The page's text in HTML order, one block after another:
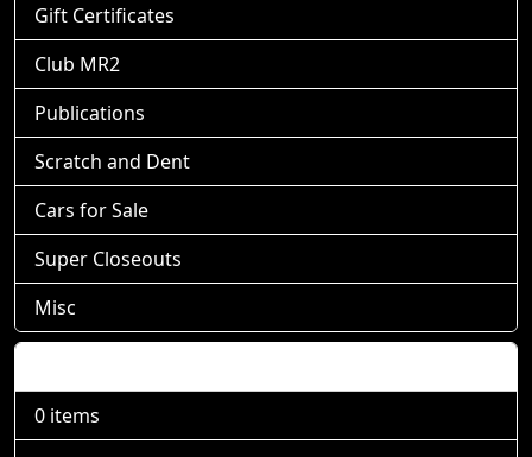
Gift Certificates
Club MR2
Publications
Scratch and Dent
Cars for Sale
Super Closeouts
Misc
0 items